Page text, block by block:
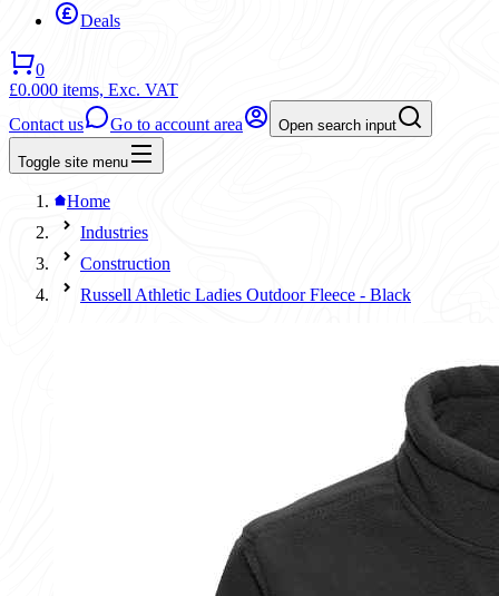
Deals
0
£0.000 items, Exc. VAT
Contact us
Go to account area Open search input
Toggle site menu
Home
Industries
Construction
Russell Athletic Ladies Outdoor Fleece - Black